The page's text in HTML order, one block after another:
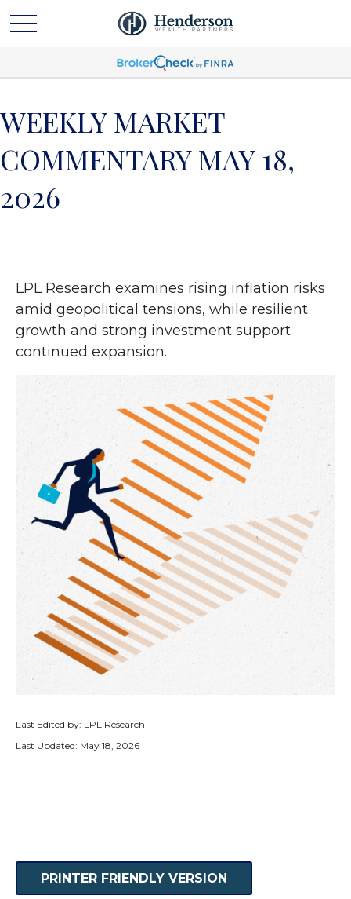
WEEKLY MARKET
COMMENTARY MAY 18,
2026
LPL Research examines rising inflation risks
amid geopolitical tensions, while resilient
growth and strong investment support
continued expansion.
Last Edited by: LPL Research
Last Updated: May 18, 2026
PRINTER FRIENDLY VERSION